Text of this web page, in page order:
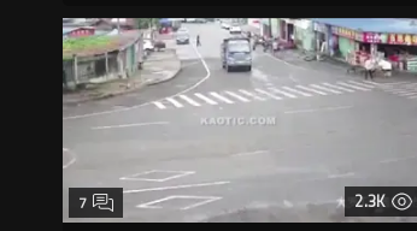
2.3K
7